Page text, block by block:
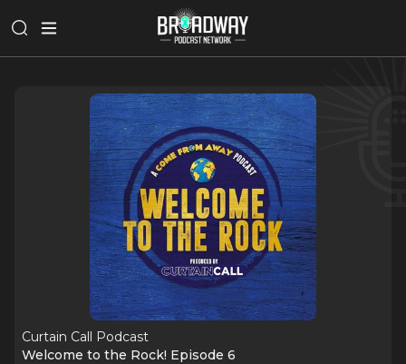
Curtain Call Podcast
Welcome to the Rock! Episode 6